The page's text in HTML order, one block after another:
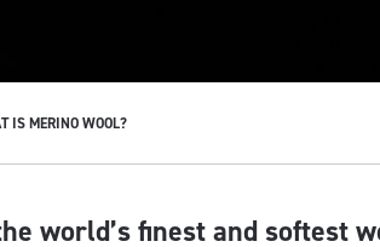
IS MERINO WOOL?
world’s finest and softest